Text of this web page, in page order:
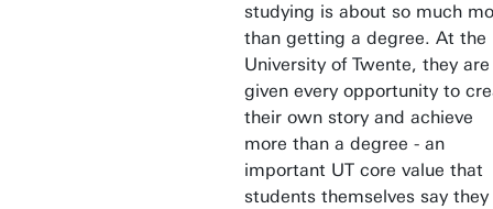
studying is about so much
than getting a degree. At the
University of Twente, they are
given every opportunity to
their own story and achieve
more than a degree - an
important UT core value that
students themselves say they